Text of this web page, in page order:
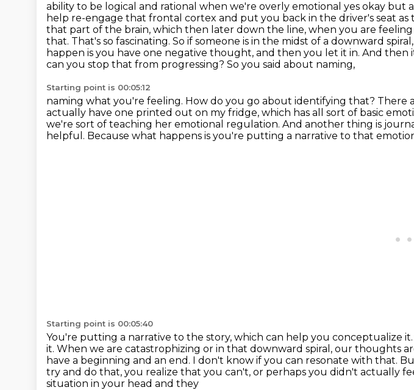
ability to be logical and rational when we're overly emotional yes okay but
help re-engage that frontal cortex and put you back in the driver's seat
that part of the brain, which then later down the line, when you are
that. That's so fascinating. So if someone is in the midst of a downward spiral,
happen is you have one negative thought, and then you let it in. And then
can you stop that from progressing? So you said about naming,
Starting point is 00:05:12
naming what you're feeling. How do you go about identifying that? There
actually have one printed out on my fridge, which has all sort of basic
we're sort of teaching her emotional regulation. And another thing is
helpful. Because what happens is you're putting a narrative to that
Starting point is 00:05:40
You're putting a narrative to the story, which can help you conceptualize it.
it. When we are catastrophizing or in that downward spiral, our thoughts
have a beginning and an end. I don't know if you can resonate with that.
try and do that, you realize that you can't, or perhaps you didn't actually
situation in your head and they